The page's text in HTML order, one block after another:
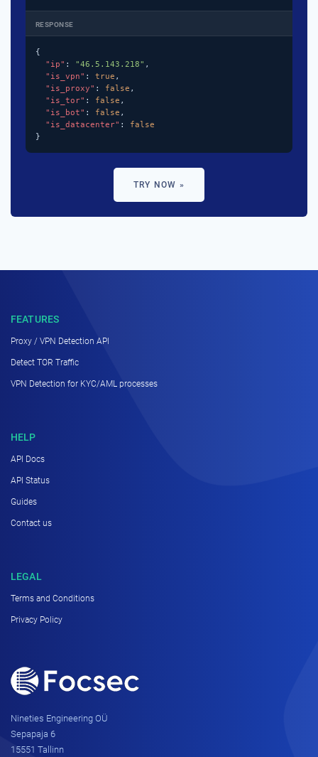
RESPONSE
{
"ip" : "46.5.143.218" ,
"is_vpn" : true ,
"is_proxy" : false ,
"is_tor" : false ,
"is_bot" : false ,
"is_datacenter" : false
}
TRY NOW »
FEATURES
Proxy / VPN Detection API
Detect TOR Traffic
VPN Detection for KYC/AML processes
HELP
API Docs
API Status
Guides
Contact us
LEGAL
Terms and Conditions
Privacy Policy
Nineties Engineering OÜ
Sepapaja 6
15551 Tallinn